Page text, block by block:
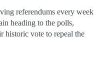
referendums every week
heading to the polls,
historic vote to repeal the